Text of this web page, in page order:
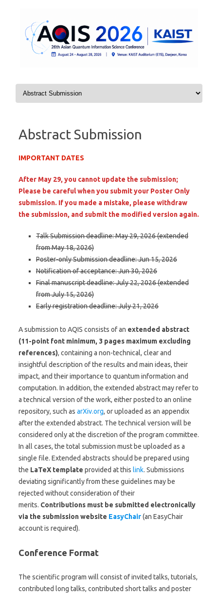
Skip to content
Abstract Submission
IMPORTANT DATES
After May 29, you cannot update the submission;
Please be careful when you submit your Poster Only
submission. If you made a mistake, please withdraw
the submission, and submit the modified version again.
Talk Submission deadline: May 29, 2026 (extended
from May 18, 2026)
Poster-only Submission deadline: Jun 15, 2026
Notification of acceptance: Jun 30, 2026
Final manuscript deadline: July 22, 2026 (extended
from July 15, 2026)
Early registration deadline: July 21, 2026
A submission to AQIS consists of an extended abstract
(11-point font minimum, 3 pages maximum excluding
references), containing a non-technical, clear and
insightful description of the results and main ideas, their
impact, and their importance to quantum information and
computation. In addition, the extended abstract may refer to
a technical version of the work, either posted to an online
repository, such as arXiv.org, or uploaded as an appendix
after the extended abstract. The technical version will be
considered only at the discretion of the program committee.
In all cases, the total submission must be uploaded as a
single file. Extended abstracts should be prepared using
the LaTeX template provided at this link. Submissions
deviating significantly from these guidelines may be
rejected without consideration of their
merits. Contributions must be submitted electronically
via the submission website EasyChair(an EasyChair
account is required).
Conference Format
The scientific program will consist of invited talks, tutorials,
contributed long talks, contributed short talks and poster